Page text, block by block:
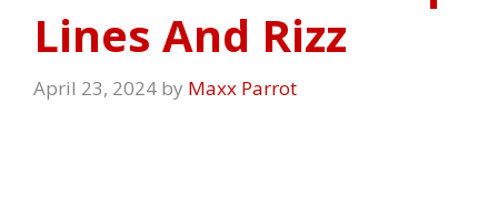
Lines And Rizz
April 23, 2024 by Maxx Parrot